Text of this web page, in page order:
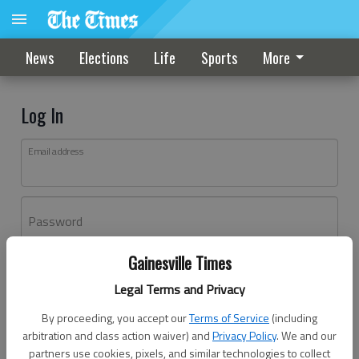
Gainesville Times
Legal Terms and Privacy
By proceeding, you accept ourTerms of Service (including
arbitration and class action waiver) andPrivacy Policy. We and our
partners use cookies, pixels, and similar technologies to collect
News Elections Life Sports More
Log In
Email address
Password
Don't have an account yet?Register here
Log In